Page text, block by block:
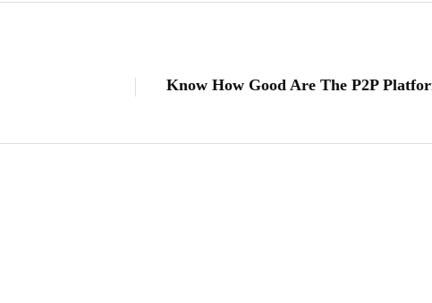
Know How Good Are The P2P